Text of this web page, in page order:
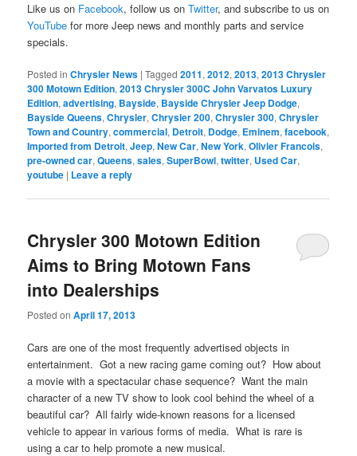
Like us on Facebook, follow us onTwitter, and subscribe to us on
YouTube for more Jeep news and monthly parts and service
specials.
Posted in Chrysler News |Tagged 2011,2012,2013,2013 Chrysler
300 Motown Edition,2013 Chrysler 300C John Varvatos Luxury
Edition,advertising, Bayside, Bayside Chrysler Jeep Dodge,
Bayside Queens,Chrysler,Chrysler 200,Chrysler 300,Chrysler
Town and Country,commercial, Detroit, Dodge, Eminem,facebook,
Imported from Detroit,Jeep,New Car,New York,Olivier Francois,
pre-owned car,Queens,sales,SuperBowl,twitter, Used Car,
youtube | Leave a reply
Chrysler 300 Motown Edition
Aims to Bring Motown Fans
into Dealerships
Posted onApril 17, 2013
Cars are one of the most frequently advertised objects in
entertainment. Got a new racing game coming out? How about
a movie with a spectacular chase sequence? Want the main
character of a new TV show to look cool behind the wheel of a
beautiful car? All fairly wide-known reasons for a licensed
vehicle to appear in various forms of media. What is rare is
using a car to help promote a new musical.